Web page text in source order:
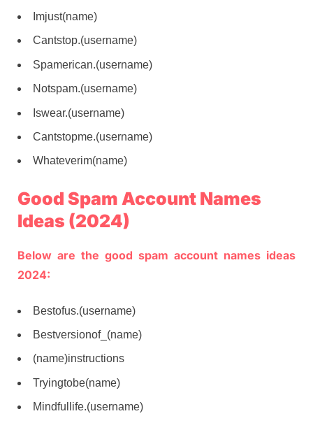
Imjust(name)
Cantstop.(username)
Spamerican.(username)
Notspam.(username)
Iswear.(username)
Cantstopme.(username)
Whateverim(name)
Good Spam Account Names
Ideas (2024)
Below are the good spam account names ideas
2024:
Bestofus.(username)
Bestversionof_(name)
(name)instructions
Tryingtobe(name)
Mindfullife.(username)